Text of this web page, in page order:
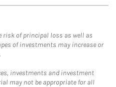
of principal loss as well as
of investments may increase or
investments and investment
may not be appropriate for all